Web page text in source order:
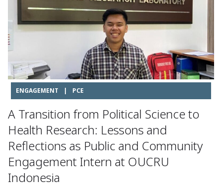
ENGAGEMENT | PCE
A Transition from Political Science to
Health Research: Lessons and
Reflections as Public and Community
Engagement Intern at OUCRU
Indonesia